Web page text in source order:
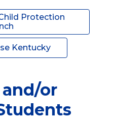
Protection
Kentucky
or